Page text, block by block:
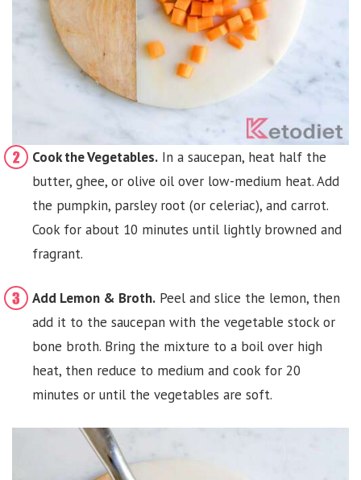
Cook the Vegetables. In a saucepan, heat half the
butter, ghee, or olive oil over low-medium heat. Add
the pumpkin, parsley root (or celeriac), and carrot.
Cook for about 10 minutes until lightly browned and
fragrant.
Add Lemon & Broth. Peel and slice the lemon, then
add it to the saucepan with the vegetable stock or
bone broth. Bring the mixture to a boil over high
heat, then reduce to medium and cook for 20
minutes or until the vegetables are soft.